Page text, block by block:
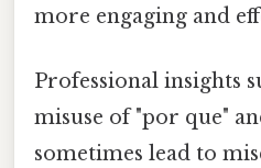
more engaging and
Professional insights
misuse of "por que"
sometimes lead to